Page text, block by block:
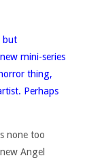
but
mini-series
thing,
Perhaps
none too
Angel